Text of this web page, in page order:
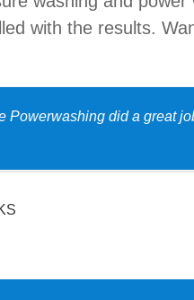
with the results.
Powerwashing did a great